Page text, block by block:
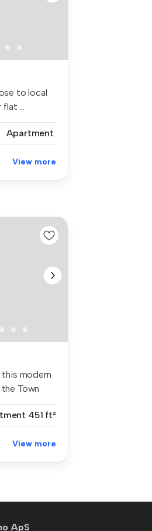
to local
...
Apartment
View more
modern
Town
451 ft²
View more
ApS